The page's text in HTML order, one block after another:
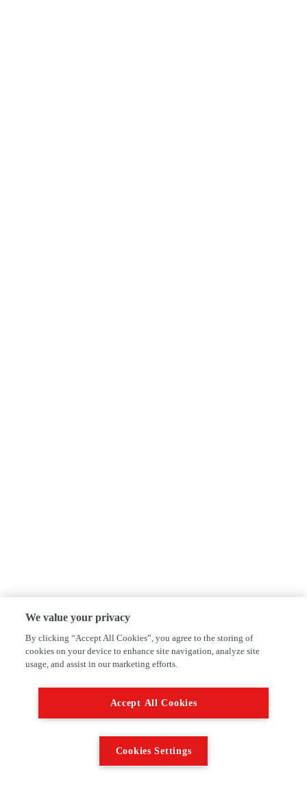
We value your privacy
By clicking “Accept All Cookies”, you agree to the storing of
cookies on your device to enhance site navigation, analyze site
usage, and assist in our marketing efforts.
Accept All Cookies
Cookies Settings